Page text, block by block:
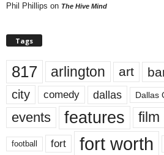
Phil Phillips on The Hive Mind
Tags
817 arlington art
city comedy dallas Dallas
events features film
football fort fort worth